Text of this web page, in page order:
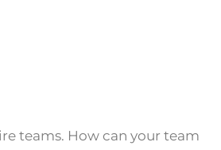
teams. How can your team